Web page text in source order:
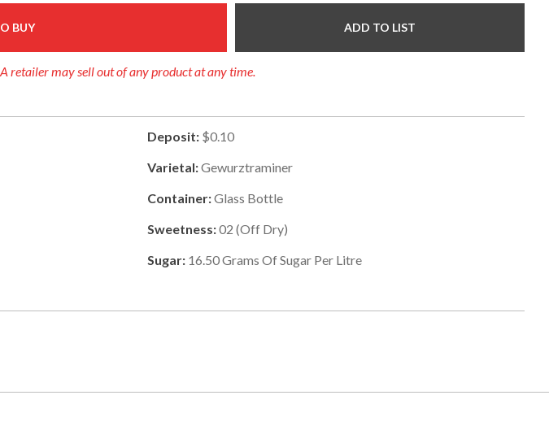
BUY ADD TO LIST
retailer may sell out of any product at any time.
Deposit: $0.10
Varietal:Gewurztraminer
Container:Glass Bottle
Sweetness:02 (Off Dry)
Sugar: 16.50Grams Of Sugar Per Litre